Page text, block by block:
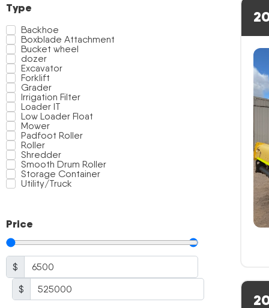
Type
Backhoe
Boxblade Attachment
Bucket wheel
dozer
Excavator
Forklift
Grader
Irrigation Filter
Loader IT
Low Loader Float
Mower
Padfoot Roller
Roller
Shredder
Smooth Drum Roller
Storage Container
Utility/Truck
Price
$
$